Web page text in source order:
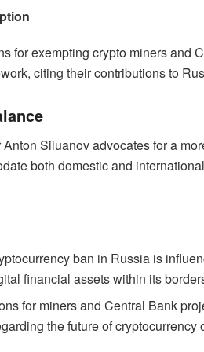
for exempting crypto miners and
citing their contributions to
Siluanov advocates for a
both domestic and
ban in Russia is
financial assets within its
for miners and Central Bank
the future of cryptocurrency